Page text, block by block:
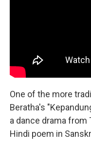
One of the more
Beratha's
a dance drama from
Hindi poem in